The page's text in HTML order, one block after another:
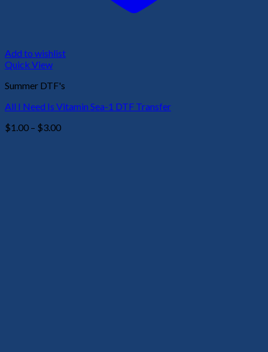
Add to wishlist
Quick View
Summer DTF's
All I Need Is Vitamin Sea-1 DTF Transfer
$1.00 – $3.00Price